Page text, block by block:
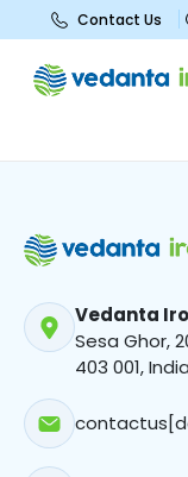
Contact Us
Wire Rods
Vedanta
Sesa Ghor,
403 001, India